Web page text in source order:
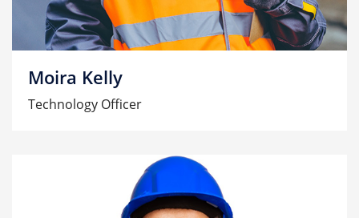
Moira Kelly
Technology Officer